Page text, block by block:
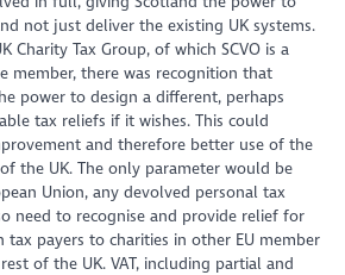
not just deliver the existing UK systems.
Charity Tax Group, of which SCVO is a
member, there was recognition that
power to design a different, perhaps
tax reliefs if it wishes. This could
and therefore better use of the
the UK. The only parameter would be
Union, any devolved personal tax
need to recognise and provide relief for
payers to charities in other EU member
of the UK. VAT, including partial and